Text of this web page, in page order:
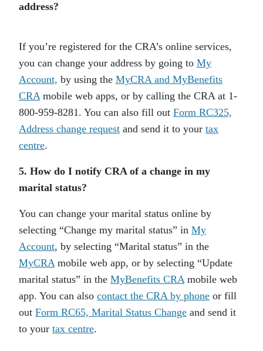
address?
If you’re registered for the CRA’s online services,
you can change your address by going to My
Account, by using the MyCRA and MyBenefits
CRAmobile web apps, or by calling the CRA at 1-
800-959-8281. You can also fill out Form RC325,
Address change request and send it to your tax
centre.
5. How do I notify CRA of a change in my
marital status?
You can change your marital status online by
selecting “Change my marital status” in My
Account, by selecting “Marital status” in the
MyCRAmobile web app, or by selecting “Update
marital status” in the MyBenefits CRAmobile web
app. You can also contact the CRA by phone or fill
out Form RC65, Marital Status Change and send it
to your tax centre.